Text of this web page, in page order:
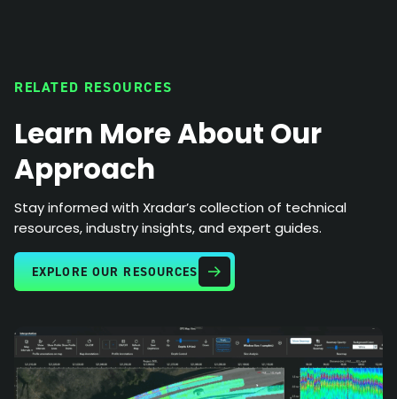
RELATED RESOURCES
Learn More About Our
Approach
Stay informed with Xradar’s collection of technical
resources, industry insights, and expert guides.
EXPLORE OUR RESOURCES